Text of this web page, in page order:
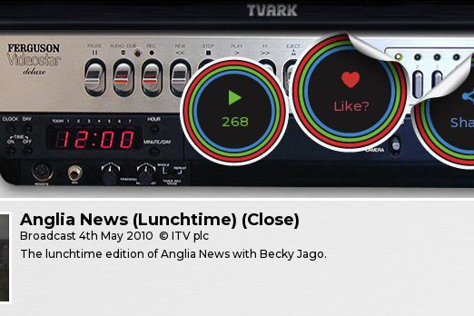
268
Like?
Anglia News (Lunchtime) (Close)
Broadcast4th May 2010 © ITV plc
The lunchtime edition of Anglia News with Becky Jago.